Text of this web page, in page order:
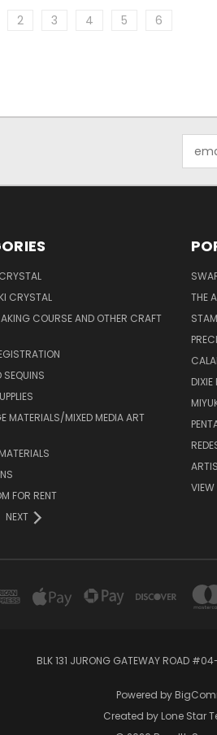
2 3 4 5 6
CRYSTAL
COURSE AND OTHER CRAFT
SEQUINS
MATERIALS/MIXED MEDIA ART
FOR RENT
NEXT
THE
DIXIE
VIEW
BLK 131 JURONG GATEWAY ROAD
Powered by
Created by Lone Star